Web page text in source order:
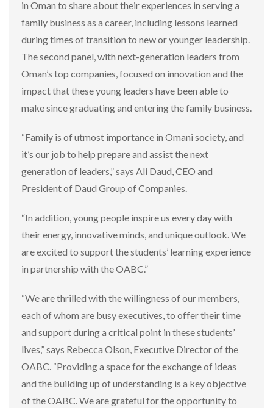
in Oman to share about their experiences in serving a
family business as a career, including lessons learned
during times of transition to new or younger leadership.
The second panel, with next-generation leaders from
Oman’s top companies, focused on innovation and the
impact that these young leaders have been able to
make since graduating and entering the family business.
“Family is of utmost importance in Omani society, and
it’s our job to help prepare and assist the next
generation of leaders,” says Ali Daud, CEO and
President of Daud Group of Companies.
“In addition, young people inspire us every day with
their energy, innovative minds, and unique outlook. We
are excited to support the students’ learning experience
in partnership with the OABC.”
“We are thrilled with the willingness of our members,
each of whom are busy executives, to offer their time
and support during a critical point in these students’
lives,” says Rebecca Olson, Executive Director of the
OABC. “Providing a space for the exchange of ideas
and the building up of understanding is a key objective
of the OABC. We are grateful for the opportunity to